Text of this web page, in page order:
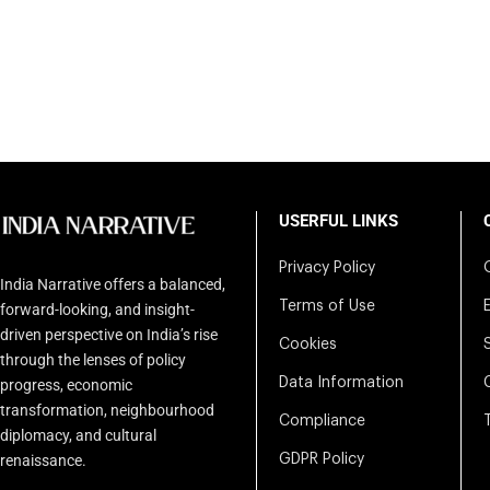
India Narrative offers a balanced,
forward-looking, and insight-
driven perspective on India’s rise
through the lenses of policy
progress, economic
transformation, neighbourhood
diplomacy, and cultural
renaissance.
USERFUL LINKS
Privacy Policy
Terms of Use
Cookies
Data Information
Compliance
GDPR Policy